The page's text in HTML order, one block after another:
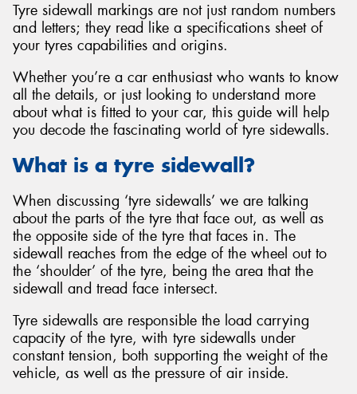
Tyre sidewall markings are not just random numbers
and letters; they read like a specifications sheet of
your tyres capabilities and origins.
Whether you’re a car enthusiast who wants to know
all the details, or just looking to understand more
about what is fitted to your car, this guide will help
you decode the fascinating world of tyre sidewalls.
What is a tyre sidewall?
When discussing ‘tyre sidewalls’ we are talking
about the parts of the tyre that face out, as well as
the opposite side of the tyre that faces in. The
sidewall reaches from the edge of the wheel out to
the ‘shoulder’ of the tyre, being the area that the
sidewall and tread face intersect.
Tyre sidewalls are responsible the load carrying
capacity of the tyre, with tyre sidewalls under
constant tension, both supporting the weight of the
vehicle, as well as the pressure of air inside.